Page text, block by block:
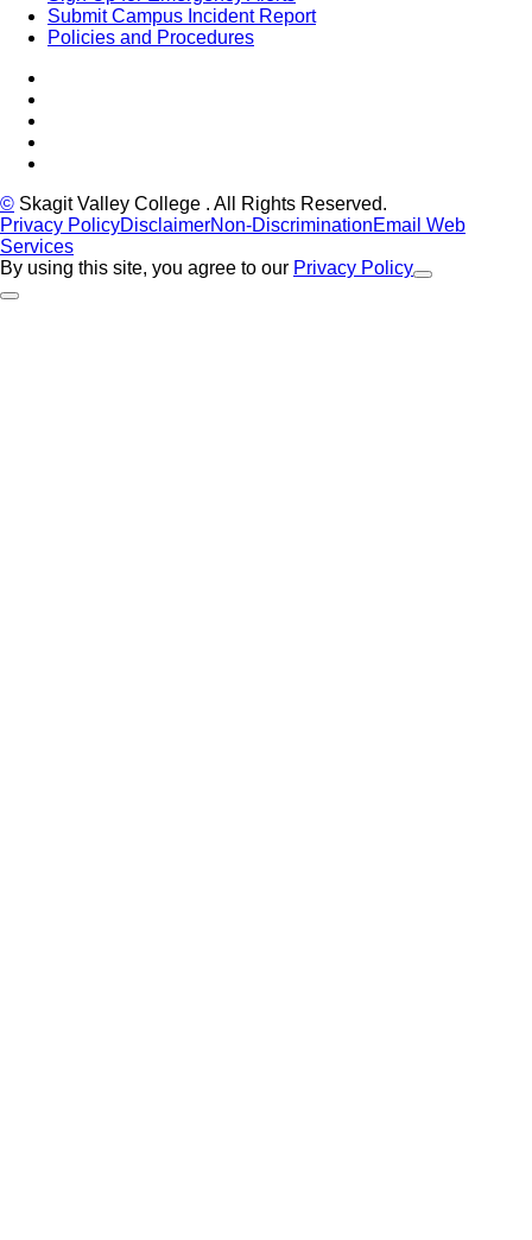
Submit Campus Incident Report
Policies and Procedures
© Skagit Valley College . All Rights Reserved.
Privacy PolicyDisclaimerNon-DiscriminationEmail Web
Services
By using this site, you agree to our Privacy Policy
Close Alert
Back to Top